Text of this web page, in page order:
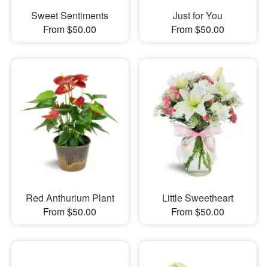
Sweet Sentiments
From $50.00
Just for You
From $50.00
Red Anthurium Plant
From $50.00
Little Sweetheart
From $50.00